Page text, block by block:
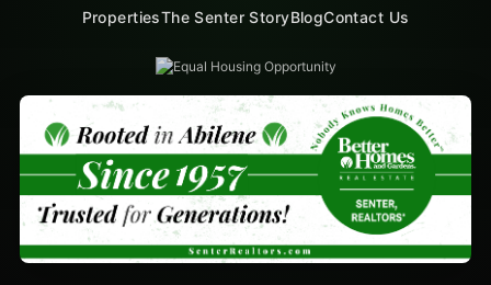
PropertiesThe Senter StoryBlogContact Us